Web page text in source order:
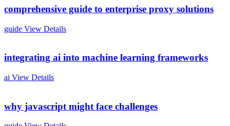
comprehensive guide to enterprise proxy solutions
guide View Details
integrating ai into machine learning frameworks
ai View Details
why javascript might face challenges